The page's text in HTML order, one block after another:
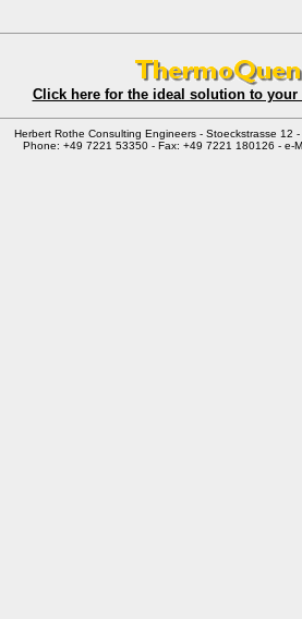
Click here for the ideal solution to
Herbert Rothe Consulting Engineers - Stoeckstrasse 12
Phone: +49 7221 53350 - Fax: +49 7221 180126 - e-